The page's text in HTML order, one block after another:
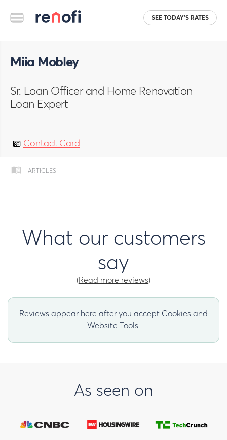
SEE TODAY'S RATES
Miia Mobley
Sr. Loan Officer and Home Renovation
Loan Expert
Contact Card
ARTICLES
What our customers
say
(Read more reviews)
Reviews appear here after you accept Cookies and
Website Tools.
As seen on